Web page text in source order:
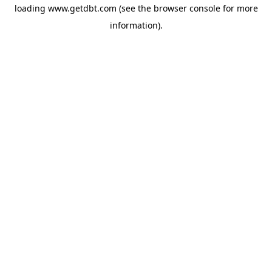
loading www.getdbt.com (see the browser consolefor more
information).